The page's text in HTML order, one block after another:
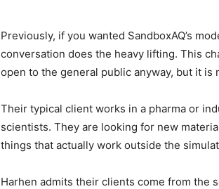
Previously, if you wanted SandboxAQ’s
conversation does the heavy lifting. This
open to the general public anyway, but it is
Their typical client works in a pharma or
scientists. They are looking for new
things that actually work outside the
Harhen admits their clients come from the